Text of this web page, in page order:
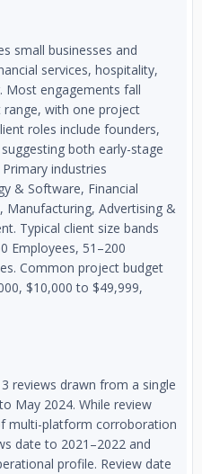
small businesses and
services, hospitality,
Most engagements fall
range, with one project
roles include founders,
both early-stage
industries
& Software, Financial
Manufacturing, Advertising &
Typical client size bands
Employees, 51–200
Common project budget
$10,000 to $49,999,
reviews drawn from a single
May 2024. While review
multi-platform corroboration
date to 2021–2022 and
profile. Review date